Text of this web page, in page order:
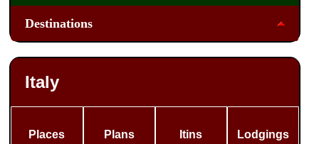
Destinations
Italy
Places Plans Itins Lodgings